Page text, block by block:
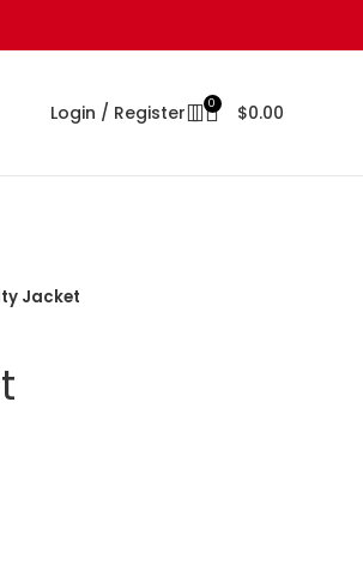
Login / Register 0 $0.00
Jacket